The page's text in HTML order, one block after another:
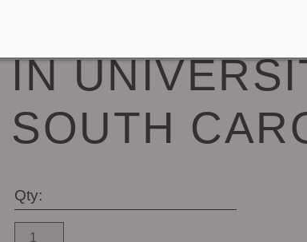
IN
SOUTH
Qty: